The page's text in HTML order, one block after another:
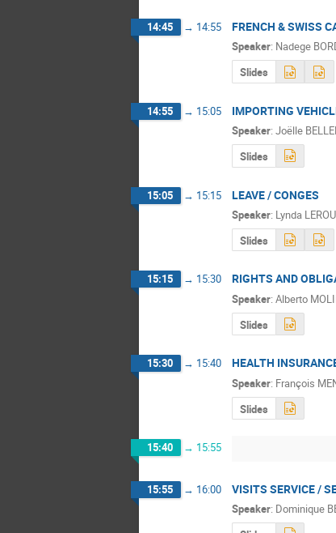
14:45 → 14:55 FRENCH & SWISS
Speaker: Nadege
Slides
14:55 → 15:05 IMPORTING
Speaker: Joëlle
Slides
15:05 → 15:15 LEAVE / CONGES
Speaker: Lynda
Slides
15:15 → 15:30 RIGHTS AND
Speaker: Alberto
Slides
15:30 → 15:40 HEALTH
Speaker: François
Slides
15:40 → 15:55
15:55 → 16:00 VISITS SERVICE /
Speaker: Dominique